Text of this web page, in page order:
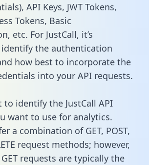
API Keys, JWT Tokens,
Tokens, Basic
etc. For JustCall, it’s
the authentication
how best to incorporate the
into your API requests.
to identify the JustCall API
want to use for analytics.
a combination of GET, POST,
request methods; however,
requests are typically the